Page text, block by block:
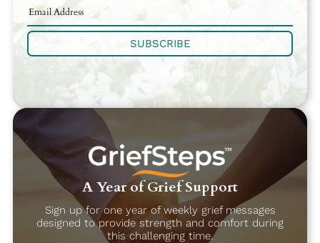
SUBSCRIBE
A Year of Grief Support
Sign up for one year of weekly grief messages
designed to provide strength and comfort during
this challenging time.